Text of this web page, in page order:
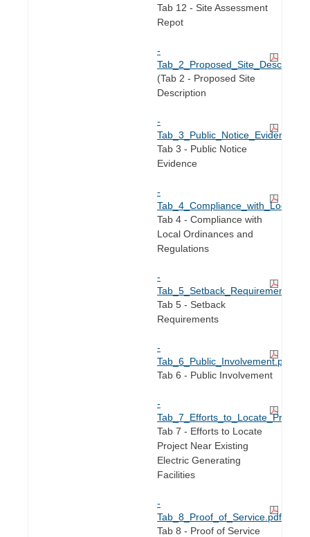
Tab 12 - Site Assessment
Repot
-
(Tab 2 - Proposed Site
Description
-
Tab 3 - Public Notice
Evidence
-
Tab 4 - Compliance with
Local Ordinances and
Regulations
-
Tab_5_Setback_Requirements.pdf
Tab 5 - Setback
Requirements
-
Tab_6_Public_Involvement.pdf
Tab 6 - Public Involvement
-
Tab 7 - Efforts to Locate
Project Near Existing
Electric Generating
Facilities
-
Tab_8_Proof_of_Service.pdf
Tab 8 - Proof of Service